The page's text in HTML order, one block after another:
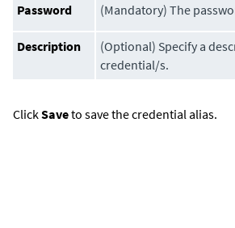
Password (Mandatory) The
Description
(Optional) Specify a
credential/s.
ClickSaveto save the credential alias.